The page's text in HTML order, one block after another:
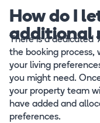
How do I
additional
There is a dedicated
the booking process,
your living
you might need.
your property team
have added and
preferences.